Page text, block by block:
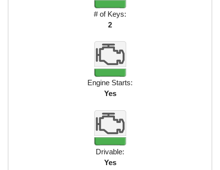
# of Keys:
2
Engine Starts:
Yes
Drivable:
Yes